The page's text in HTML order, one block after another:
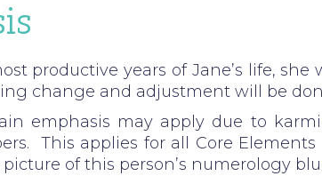
productive years of Jane’s life,
change and adjustment will be
emphasis may apply due to
This applies for all Core
of this person’s numerology